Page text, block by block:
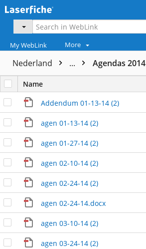
My WebLink More
Nederland ... Agendas 2014
Name
Addendum 01-13-14 (2)
agen 01-13-14 (2)
agen 01-27-14 (2)
agen 02-10-14 (2)
agen 02-24-14 (2)
agen 02-24-14.docx
agen 03-10-14 (2)
agen 03-24-14 (2)